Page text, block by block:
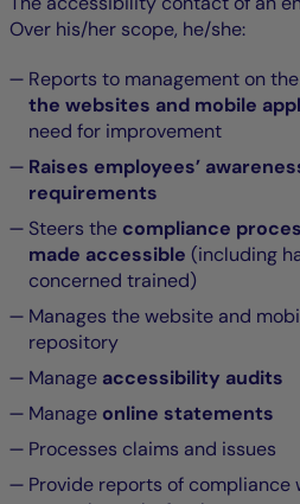
Over his/her scope, he/she:
Reports to management on the
the websites and mobile
need for improvement
Raises employees’
requirements
Steers the compliance
made accessible (including
concerned trained)
Manages the website and
repository
Manage accessibility audits
Manage online statements
Processes claims and issues
Provide reports of